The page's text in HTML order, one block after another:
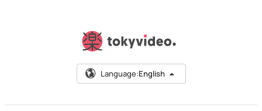
Language:English